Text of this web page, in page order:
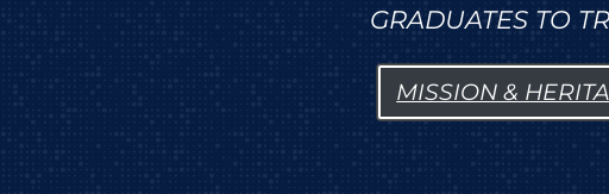
GRADUATES TO
MISSION &